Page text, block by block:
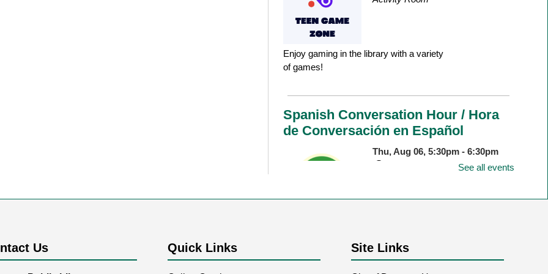
Enjoy gaming in the library with a variety
of games!
Spanish Conversation Hour / Hora
de Conversación en Español
Thu, Aug 06, 5:30pm - 6:30pm
Durango Public Library -Room
setting. All language levels welcome!
Ven a hablar español en un ambiente
See all events
Us Quick Links Site Links